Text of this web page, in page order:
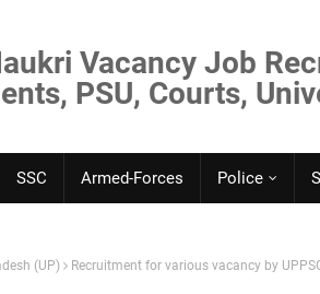
Vacancy Job
PSU, Courts,
SSC Armed-Forces Police
(UP) Recruitment for various vacancy by